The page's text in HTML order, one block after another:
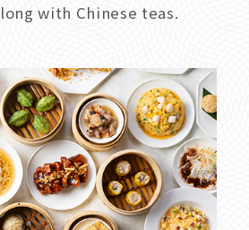
with Chinese teas.